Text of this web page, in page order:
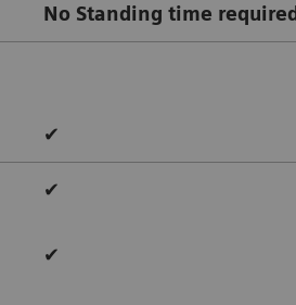
No Standing time required
✔
✔
✔